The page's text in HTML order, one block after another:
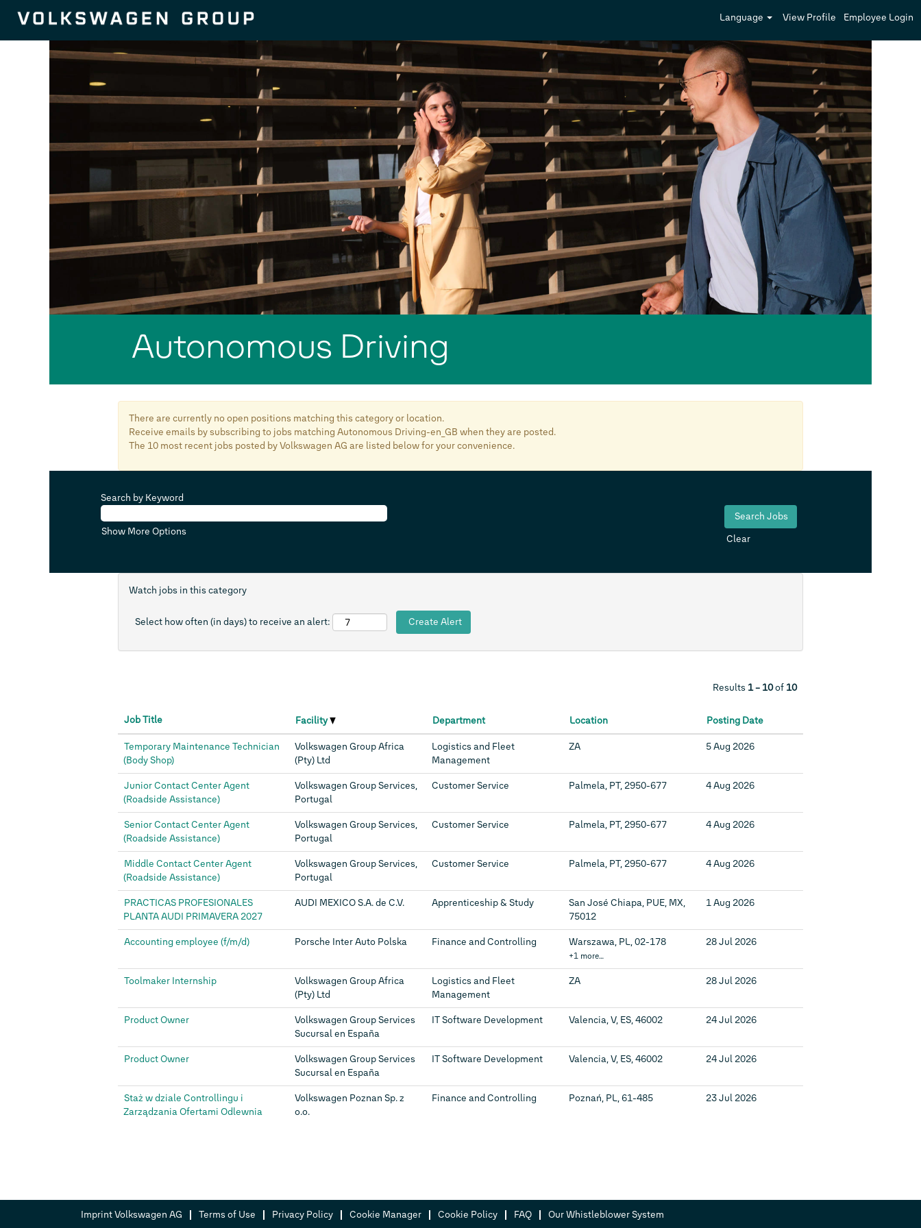
Language View Profile Employee Login
Autonomous
Driving-
Autonomous Driving
There are currently no open positions matching this category or location.
Receive emails by subscribing to jobs matching Autonomous Driving-en_GB when they are posted.
The 10 most recent jobs posted by Volkswagen AG are listed below for your convenience.
Search by Keyword
Show More Options
Clear
Watch jobs in this category
Select how often (in days) to receive an alert:
Results 1 – 10of 10
Job Title Facility Department Location Posting Date
Temporary Maintenance Technician
(Body Shop)
Volkswagen Group Africa
(Pty) Ltd
Logistics and Fleet
Management
ZA 5 Aug 2026
Junior Contact Center Agent
(Roadside Assistance)
Volkswagen Group Services,
Portugal
Customer Service Palmela, PT, 2950-677 4 Aug 2026
Senior Contact Center Agent
(Roadside Assistance)
Volkswagen Group Services,
Portugal
Customer Service Palmela, PT, 2950-677 4 Aug 2026
Middle Contact Center Agent
(Roadside Assistance)
Volkswagen Group Services,
Portugal
Customer Service Palmela, PT, 2950-677 4 Aug 2026
PRACTICAS PROFESIONALES
PLANTA AUDI PRIMAVERA 2027
AUDI MEXICO S.A. de C.V. Apprenticeship & Study
San José Chiapa, PUE, MX,
75012
1 Aug 2026
Accounting employee (f/m/d) Porsche Inter Auto Polska Finance and Controlling Warszawa, PL, 02-178
+1 more…
28 Jul 2026
Toolmaker Internship
Volkswagen Group Africa
(Pty) Ltd
Logistics and Fleet
Management
ZA 28 Jul 2026
Product Owner
Volkswagen Group Services
Sucursal en España
IT Software Development Valencia, V, ES, 46002 24 Jul 2026
Product Owner
Volkswagen Group Services
Sucursal en España
IT Software Development Valencia, V, ES, 46002 24 Jul 2026
Staż w dziale Controllingu i
Zarządzania Ofertami Odlewnia
Volkswagen Poznan Sp. z
o.o.
Finance and Controlling Poznań, PL, 61-485 23 Jul 2026
Imprint Volkswagen AG Terms of Use Privacy Policy Cookie Manager Cookie Policy FAQ Our Whistleblower System